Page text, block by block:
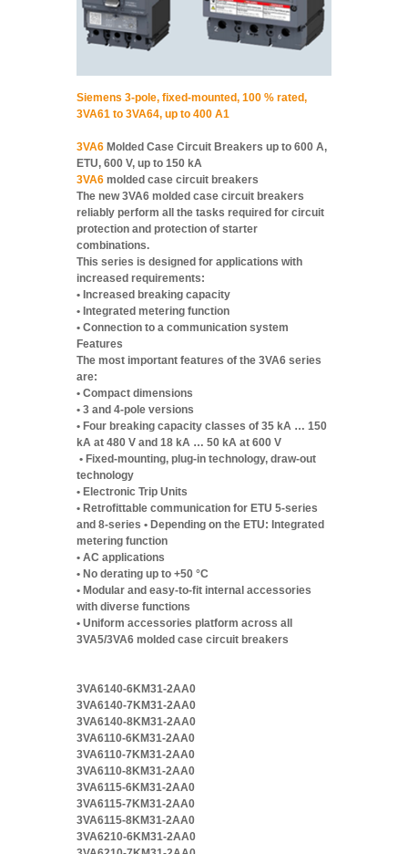
Siemens 3-pole, fixed-mounted, 100 % rated,
3VA61 to 3VA64, up to 400 A1
3VA6 Molded Case Circuit Breakers up to 600 A,
ETU, 600 V, up to 150 kA
3VA6 molded case circuit breakers
The new 3VA6 molded case circuit breakers
reliably perform all the tasks required for circuit
protection and protection of starter
combinations.
This series is designed for applications with
increased requirements:
• Increased breaking capacity
• Integrated metering function
• Connection to a communication system
Features
The most important features of the 3VA6 series
are:
• Compact dimensions
• 3 and 4-pole versions
• Four breaking capacity classes of 35 kA … 150
kA at 480 V and 18 kA … 50 kA at 600 V
• Fixed-mounting, plug-in technology, draw-out
technology
• Electronic Trip Units
• Retrofittable communication for ETU 5-series
and 8-series • Depending on the ETU: Integrated
metering function
• AC applications
• No derating up to +50 °C
• Modular and easy-to-fit internal accessories
with diverse functions
• Uniform accessories platform across all
3VA5/3VA6 molded case circuit breakers
3VA6140-6KM31-2AA0
3VA6140-7KM31-2AA0
3VA6140-8KM31-2AA0
3VA6110-6KM31-2AA0
3VA6110-7KM31-2AA0
3VA6110-8KM31-2AA0
3VA6115-6KM31-2AA0
3VA6115-7KM31-2AA0
3VA6115-8KM31-2AA0
3VA6210-6KM31-2AA0